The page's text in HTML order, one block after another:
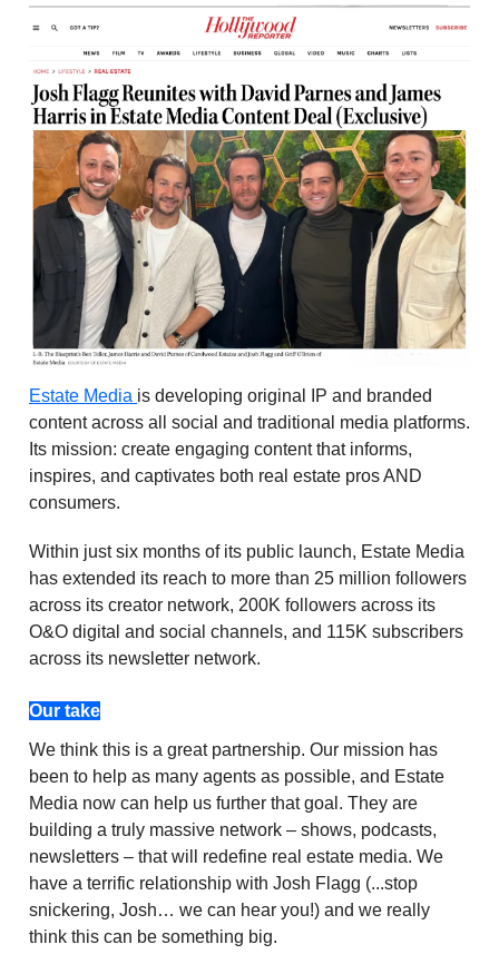
Estate Media is developing original IP and branded
content across all social and traditional media platforms.
Its mission: create engaging content that informs,
inspires, and captivates both real estate pros AND
consumers.
Within just six months of its public launch, Estate Media
has extended its reach to more than 25 million followers
across its creator network, 200K followers across its
O&O digital and social channels, and 115K subscribers
across its newsletter network.
Our take
We think this is a great partnership. Our mission has
been to help as many agents as possible, and Estate
Media now can help us further that goal. They are
building a truly massive network – shows, podcasts,
newsletters – that will redefine real estate media. We
have a terrific relationship with Josh Flagg (...stop
snickering, Josh… we can hear you!) and we really
think this can be something big.